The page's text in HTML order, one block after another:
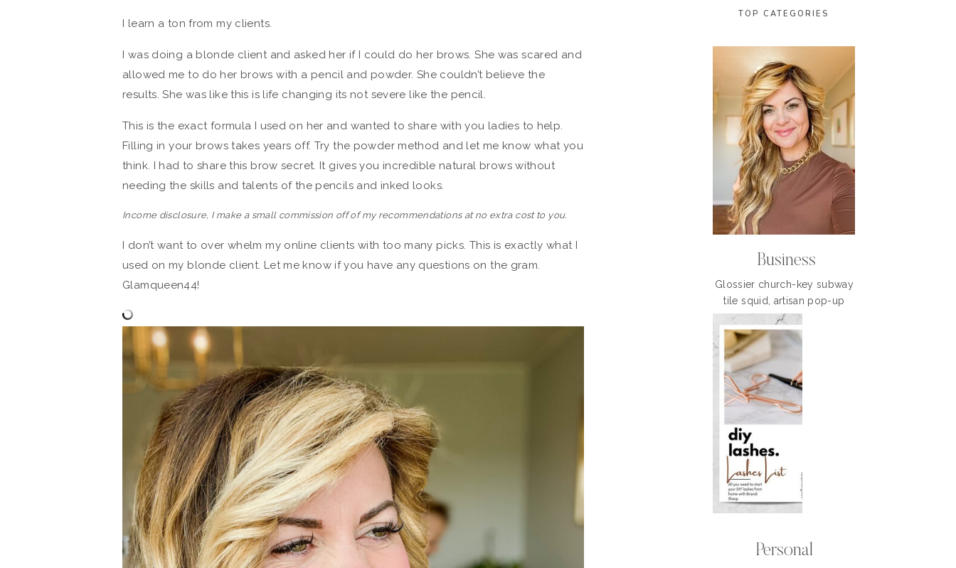
TOP CATEGORIES
Business
Glossier church-key subway
tile squid, artisan pop-up
Personal
I learn a ton from my clients.
I was doing a blonde client and asked her if I could do her brows. She was scared and
allowed me to do her brows with a pencil and powder. She couldn’t believe the
results. She was like this is life changing its not severe like the pencil.
This is the exact formula I used on her and wanted to share with you ladies to help.
Filling in your brows takes years off. Try the powder method and let me know what you
think. I had to share this brow secret. It gives you incredible natural brows without
needing the skills and talents of the pencils and inked looks.
Income disclosure, I make a small commission off of my recommendations at no extra cost to you.
I don’t want to over whelm my online clients with too many picks. This is exactly what I
used on my blonde client. Let me know if you have any questions on the gram.
Glamqueen44!